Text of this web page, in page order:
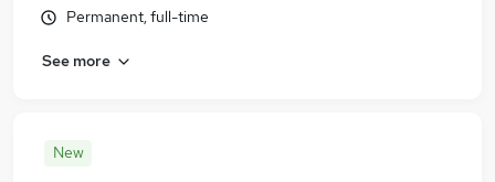
Permanent, full-time
See more
New